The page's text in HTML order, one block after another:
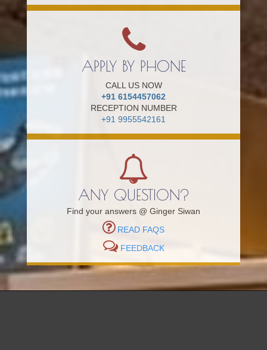
APPLY BY PHONE
CALL US NOW
+91 6154457062
RECEPTION NUMBER
+91 9955542161
ANY QUESTION?
Find your answers @ Ginger Siwan
READ FAQS
FEEDBACK